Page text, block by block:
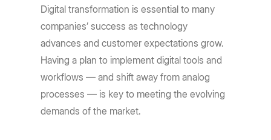
Digital transformation is essential to many
companies’ success as technology
advances and customer expectations grow.
Having a plan to implement digital tools and
workflows — and shift away from analog
processes — is key to meeting the evolving
demands of the market.